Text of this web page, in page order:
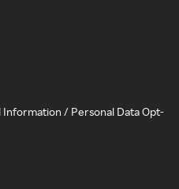
Information / Personal Data Opt-